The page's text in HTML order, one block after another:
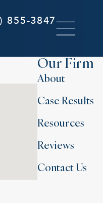
855-3847
Our Firm
About
Case Results
Resources
Reviews
Contact Us